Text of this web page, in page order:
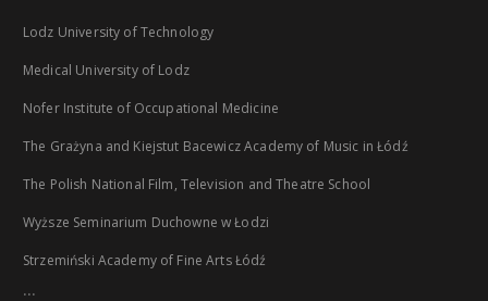
Lodz University of Technology
Medical University of Lodz
Nofer Institute of Occupational Medicine
The Grażyna and Kiejstut Bacewicz Academy of Music in Łódź
The Polish National Film, Television and Theatre School
Wyższe Seminarium Duchowne w Łodzi
Strzemiński Academy of Fine Arts Łódź
...